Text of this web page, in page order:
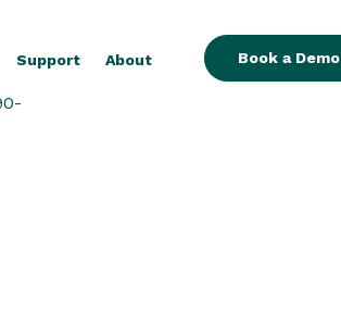
Support About Book a Demo